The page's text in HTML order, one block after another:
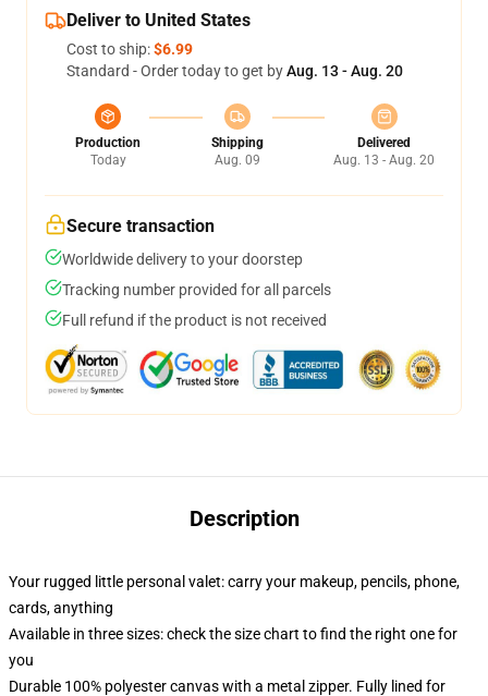
Deliver to United States
Cost to ship:$6.99
Standard - Order today to get byAug. 13 - Aug. 20
Production
Today
Shipping
Aug. 09
Delivered
Aug. 13 - Aug. 20
Secure transaction
Worldwide delivery to your doorstep
Tracking number provided for all parcels
Full refund if the product is not received
Description
Your rugged little personal valet: carry your makeup, pencils, phone,
cards, anything
Available in three sizes: check the size chart to find the right one for
you
Durable 100% polyester canvas with a metal zipper. Fully lined for